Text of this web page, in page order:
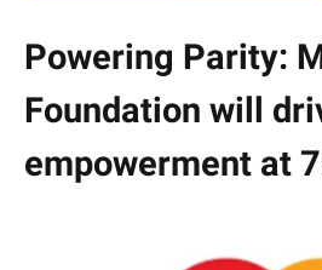
Powering Parity:
Foundation will
empowerment at